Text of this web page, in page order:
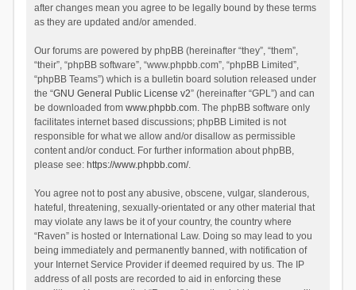
after changes mean you agree to be legally bound by these terms
as they are updated and/or amended.
Our forums are powered by phpBB (hereinafter “they”, “them”,
“their”, “phpBB software”, “www.phpbb.com”, “phpBB Limited”,
“phpBB Teams”) which is a bulletin board solution released under
the “GNU General Public License v2” (hereinafter “GPL”) and can
be downloaded from www.phpbb.com. The phpBB software only
facilitates internet based discussions; phpBB Limited is not
responsible for what we allow and/or disallow as permissible
content and/or conduct. For further information about phpBB,
please see: https://www.phpbb.com/.
You agree not to post any abusive, obscene, vulgar, slanderous,
hateful, threatening, sexually-orientated or any other material that
may violate any laws be it of your country, the country where
“Raven” is hosted or International Law. Doing so may lead to you
being immediately and permanently banned, with notification of
your Internet Service Provider if deemed required by us. The IP
address of all posts are recorded to aid in enforcing these